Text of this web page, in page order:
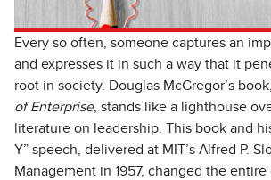
Every so often, someone captures an
and expresses it in such a way that it
root in society. Douglas McGregor’s book,
of Enterprise, stands like a lighthouse
literature on leadership. This book and
Y” speech, delivered at MIT’s Alfred P.
Management in 1957, changed the